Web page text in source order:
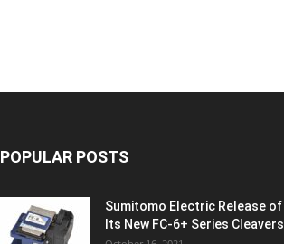
POPULAR POSTS
Sumitomo Electric Release of
Its New FC-6+ Series Cleavers